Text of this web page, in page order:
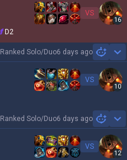
VS
16
D2
Ranked Solo/Duo6 days ago
VS
10
Ranked Solo/Duo6 days ago
VS
12